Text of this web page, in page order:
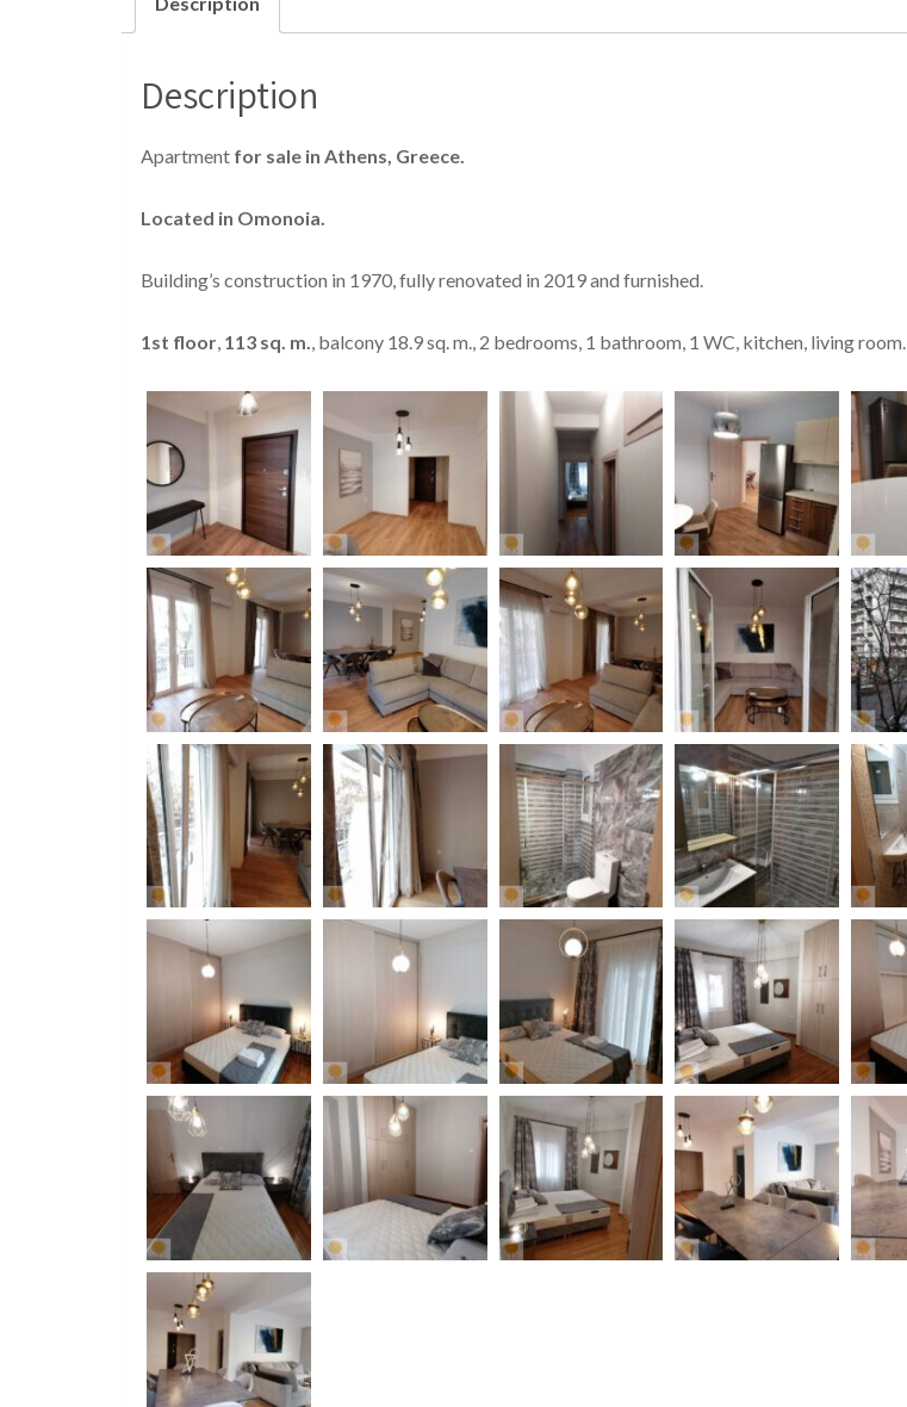
Description
Apartment for sale in Athens, Greece.
Located in Omonoia.
Building’s construction in 1970, fully renovated in 2019 and furnished.
1st floor, 113 sq. m., balcony 18.9 sq. m., 2 bedrooms, 1 bathroom, 1 WC, kitchen, living room.